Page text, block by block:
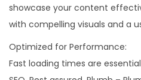
showcase your content
with compelling visuals and a
Optimized for Performance:
Fast loading times are